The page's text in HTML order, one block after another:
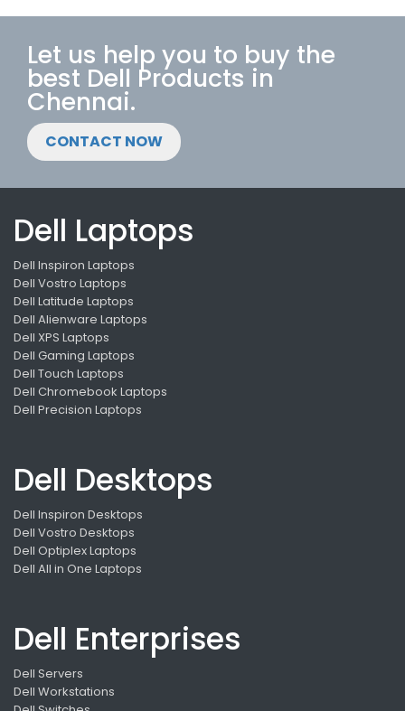
Let us help you to buy the
best Dell Products in
Chennai.
CONTACT NOW
Dell Laptops
Dell Inspiron Laptops
Dell Vostro Laptops
Dell Latitude Laptops
Dell Alienware Laptops
Dell XPS Laptops
Dell Gaming Laptops
Dell Touch Laptops
Dell Chromebook Laptops
Dell Precision Laptops
Dell Desktops
Dell Inspiron Desktops
Dell Vostro Desktops
Dell Optiplex Laptops
Dell All in One Laptops
Dell Enterprises
Dell Servers
Dell Workstations